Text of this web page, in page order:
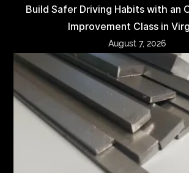
Build Safer Driving Habits with an
Improvement Class in
August 7, 2026